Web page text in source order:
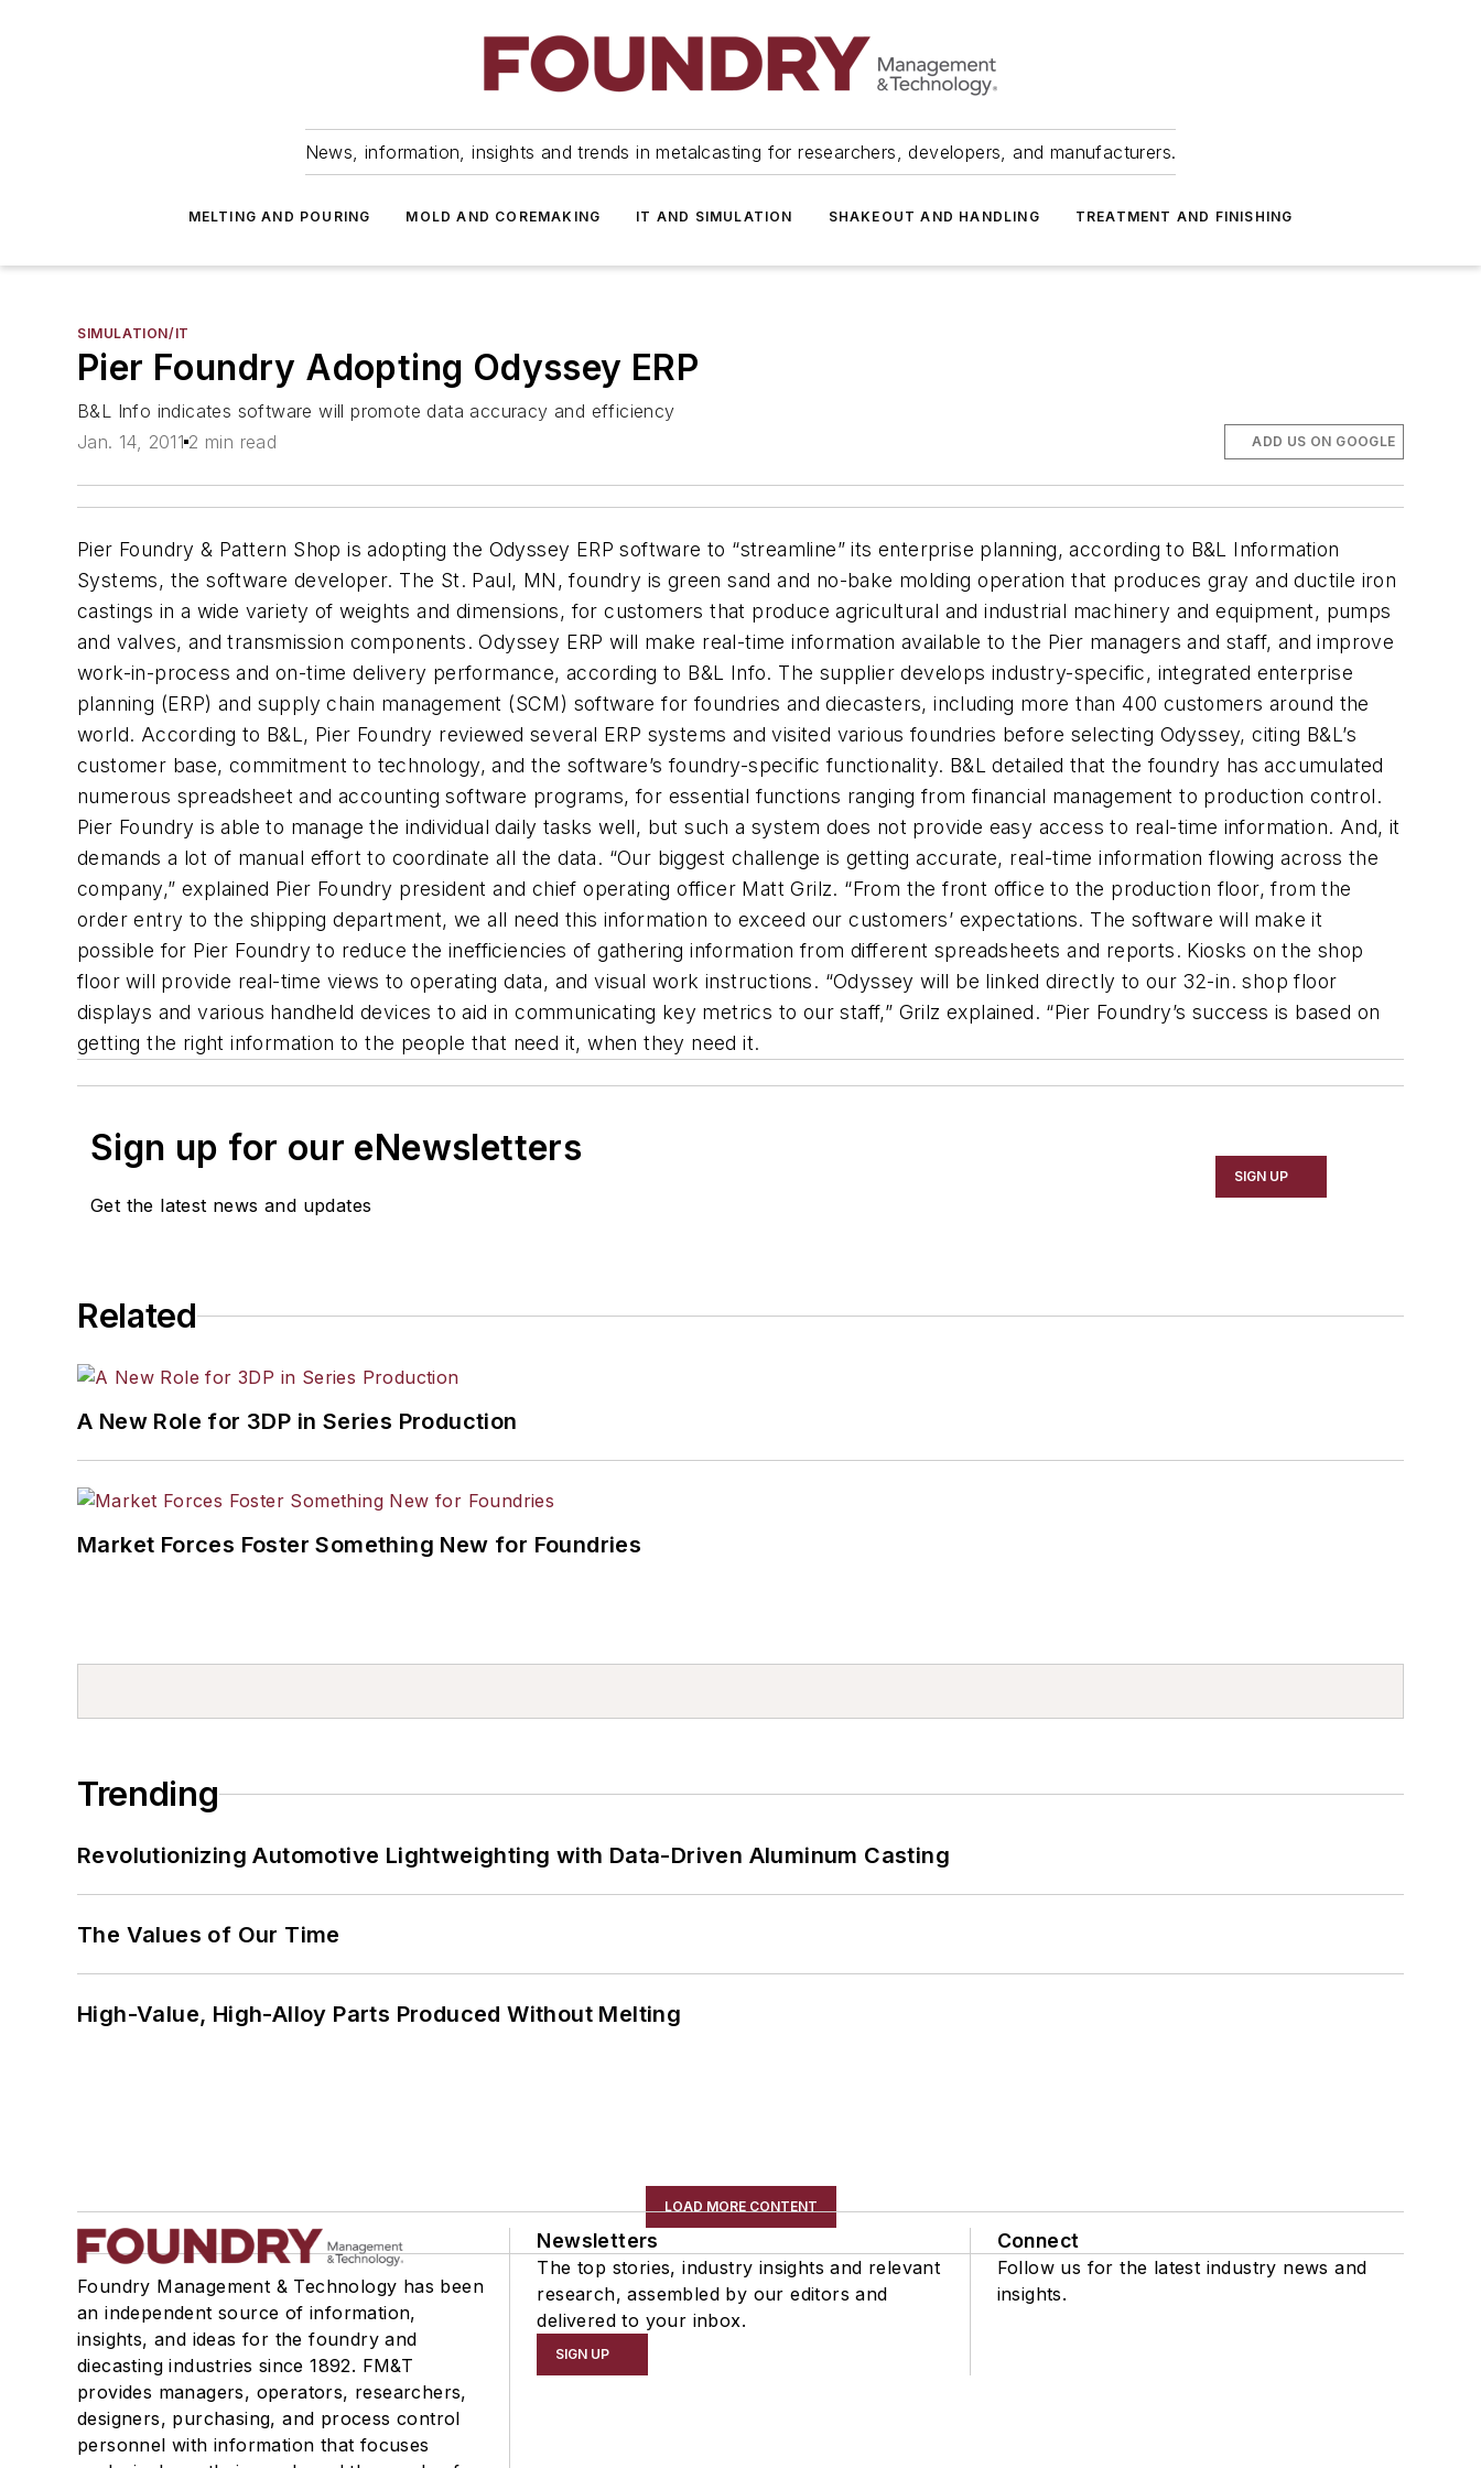
News, information, insights and trends in metalcasting for researchers, developers, and manufacturers.
MELTING AND POURING MOLD AND COREMAKING IT AND SIMULATION SHAKEOUT AND HANDLING TREATMENT AND FINISHING
SIMULATION/IT
Pier Foundry Adopting Odyssey ERP
B&L Info indicates software will promote data accuracy and efficiency
Jan. 14, 2011 2 min read ADD US ON GOOGLE
Pier Foundry & Pattern Shop is adopting the Odyssey ERP software to “streamline” its enterprise planning, according to B&L Information
Systems, the software developer. The St. Paul, MN, foundry is green sand and no-bake molding operation that produces gray and ductile iron
castings in a wide variety of weights and dimensions, for customers that produce agricultural and industrial machinery and equipment, pumps
and valves, and transmission components. Odyssey ERP will make real-time information available to the Pier managers and staff, and improve
work-in-process and on-time delivery performance, according to B&L Info. The supplier develops industry-specific, integrated enterprise
planning (ERP) and supply chain management (SCM) software for foundries and diecasters, including more than 400 customers around the
world. According to B&L, Pier Foundry reviewed several ERP systems and visited various foundries before selecting Odyssey, citing B&L’s
customer base, commitment to technology, and the software’s foundry-specific functionality. B&L detailed that the foundry has accumulated
numerous spreadsheet and accounting software programs, for essential functions ranging from financial management to production control.
Pier Foundry is able to manage the individual daily tasks well, but such a system does not provide easy access to real-time information. And, it
demands a lot of manual effort to coordinate all the data. “Our biggest challenge is getting accurate, real-time information flowing across the
company,” explained Pier Foundry president and chief operating officer Matt Grilz. “From the front office to the production floor, from the
order entry to the shipping department, we all need this information to exceed our customers’ expectations. The software will make it
possible for Pier Foundry to reduce the inefficiencies of gathering information from different spreadsheets and reports. Kiosks on the shop
floor will provide real-time views to operating data, and visual work instructions. “Odyssey will be linked directly to our 32-in. shop floor
displays and various handheld devices to aid in communicating key metrics to our staff,” Grilz explained. “Pier Foundry’s success is based on
getting the right information to the people that need it, when they need it.
Sign up for our eNewsletters
Get the latest news and updates
SIGN UP
Related
A New Role for 3DP in Series Production
Market Forces Foster Something New for Foundries
Trending
Revolutionizing Automotive Lightweighting with Data-Driven Aluminum Casting
The Values of Our Time
High-Value, High-Alloy Parts Produced Without Melting
LOAD MORE CONTENT
Foundry Management & Technology has been
an independent source of information,
insights, and ideas for the foundry and
diecasting industries since 1892. FM&T
provides managers, operators, researchers,
designers, purchasing, and process control
personnel with information that focuses
Newsletters
The top stories, industry insights and relevant
research, assembled by our editors and
delivered to your inbox.
SIGN UP
Connect
Follow us for the latest industry news and
insights.